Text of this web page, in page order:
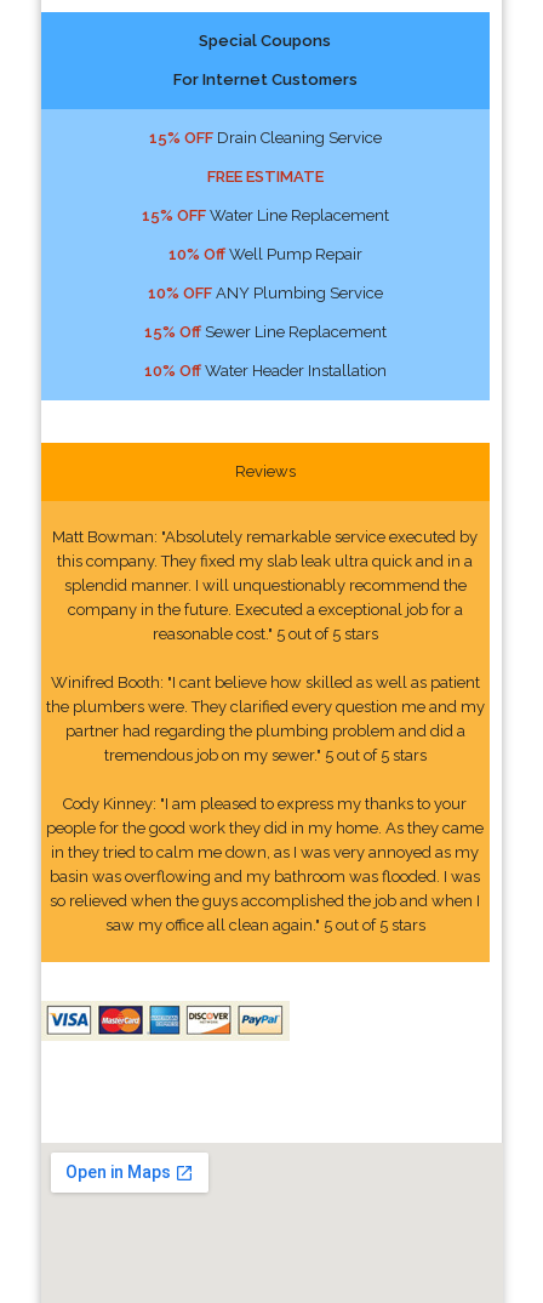
Special Coupons
For Internet Customers
15% OFFDrain Cleaning Service
FREE ESTIMATE
15% OFFWater Line Replacement
10% OffWell Pump Repair
10% OFFANY Plumbing Service
15% OffSewer Line Replacement
10% OffWater Header Installation
Reviews
Matt Bowman: "Absolutely remarkable service executed by
this company. They fixed my slab leak ultra quick and in a
splendid manner. I will unquestionably recommend the
company in the future. Executed a exceptional job for a
reasonable cost." 5 out of 5 stars
Winifred Booth: "I cant believe how skilled as well as patient
the plumbers were. They clarified every question me and my
partner had regarding the plumbing problem and did a
tremendous job on my sewer." 5 out of 5 stars
Cody Kinney: "I am pleased to express my thanks to your
people for the good work they did in my home. As they came
in they tried to calm me down, as I was very annoyed as my
basin was overflowing and my bathroom was flooded. I was
so relieved when the guys accomplished the job and when I
saw my office all clean again." 5 out of 5 stars